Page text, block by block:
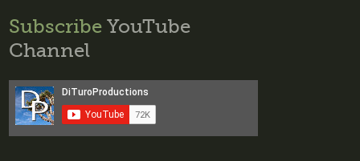
Subscribe YouTube
Channel